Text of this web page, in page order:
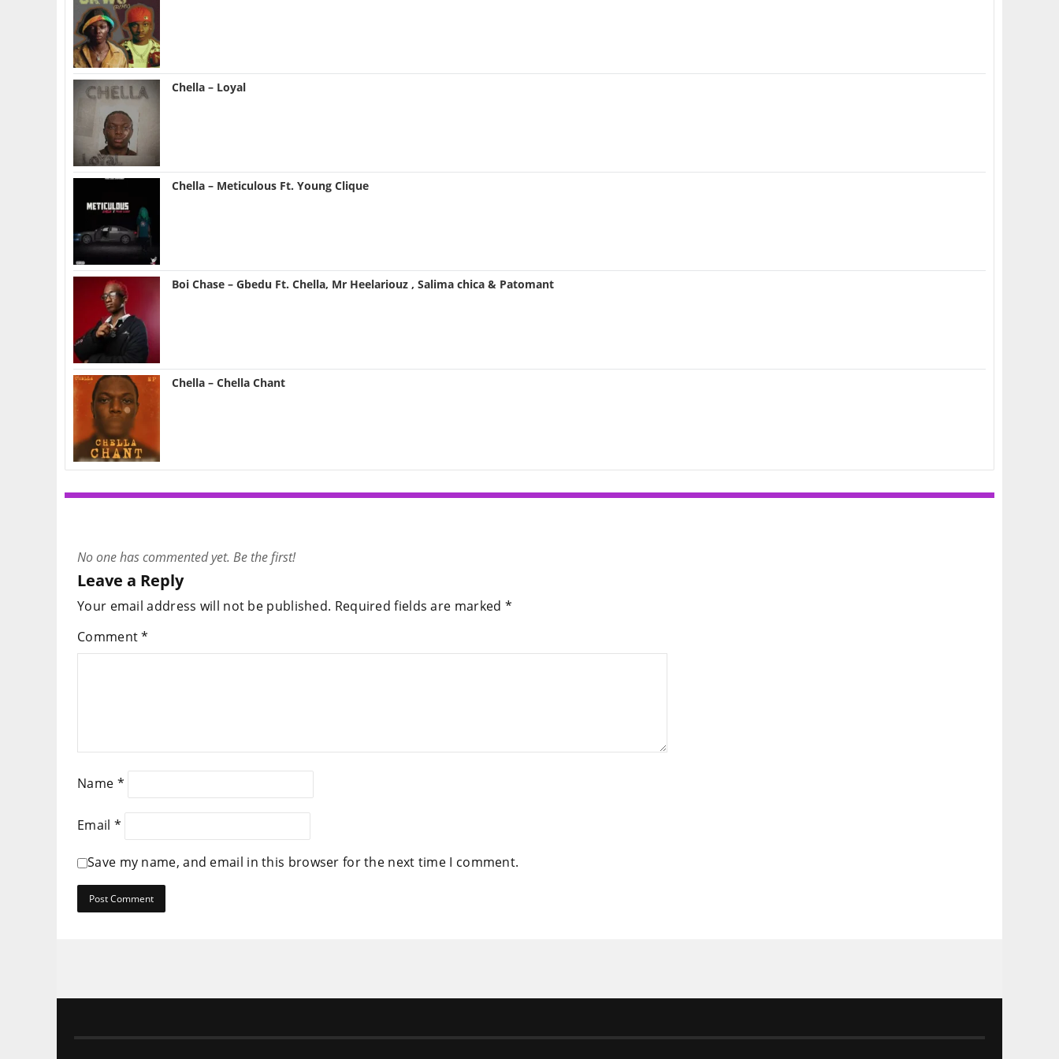
Chella – Loyal
Chella – Meticulous Ft. Young Clique
Boi Chase – Gbedu Ft. Chella, Mr Heelariouz , Salima chica & Patomant
Chella – Chella Chant
No one has commented yet. Be the first!
Leave a Reply
Your email address will not be published. Required fields are marked *
Comment*
Name *
Email *
Save my name, and email in this browser for the next time I comment.